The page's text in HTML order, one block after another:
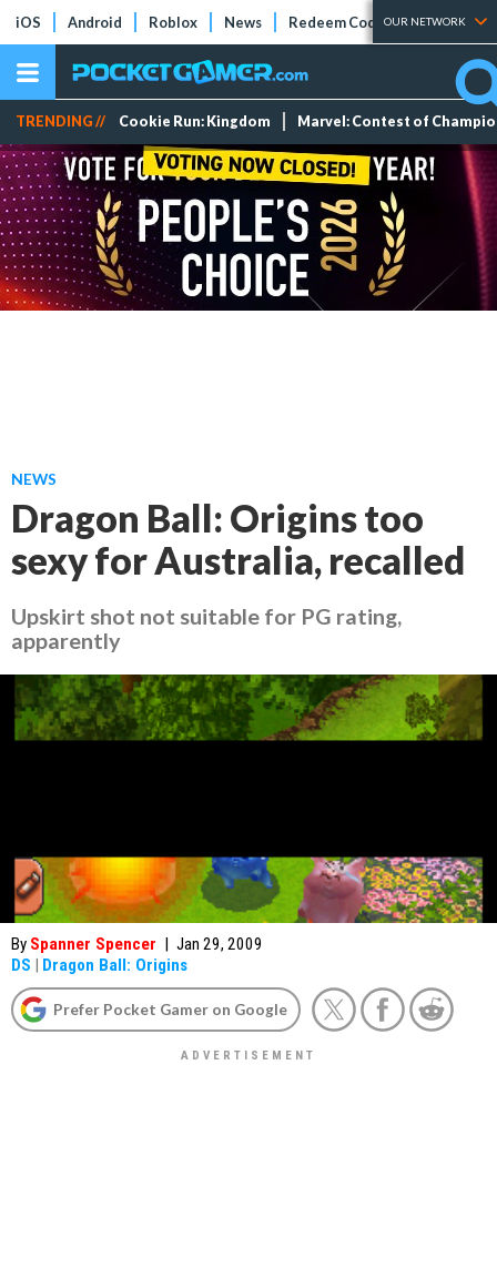
iOS Android Roblox News Redeem Codes Tier Lists
OUR NETWORK
TRENDING // Cookie Run: Kingdom Marvel: Contest of
NEWS
Dragon Ball: Origins too
sexy for Australia, recalled
Upskirt shot not suitable for PG rating,
apparently
By Spanner Spencer | Jan 29, 2009
DS | Dragon Ball: Origins
Prefer Pocket Gamer on Google